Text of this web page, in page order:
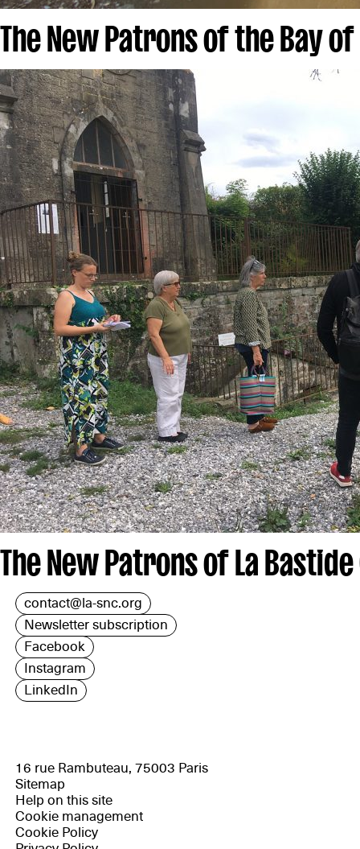
The New Patrons of the Bay
The New Patrons of La
contact@la-snc.org
Newsletter subscription
Facebook
Instagram
LinkedIn
16 rue Rambuteau, 75003 Paris
Sitemap
Help on this site
Cookie management
Cookie Policy